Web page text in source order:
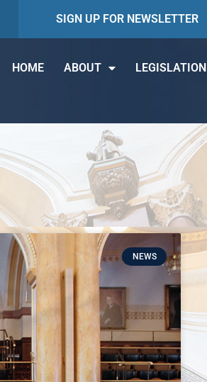
SIGN UP FOR NEWSLETTER
HOME ABOUT LEGISLATION
NEWS